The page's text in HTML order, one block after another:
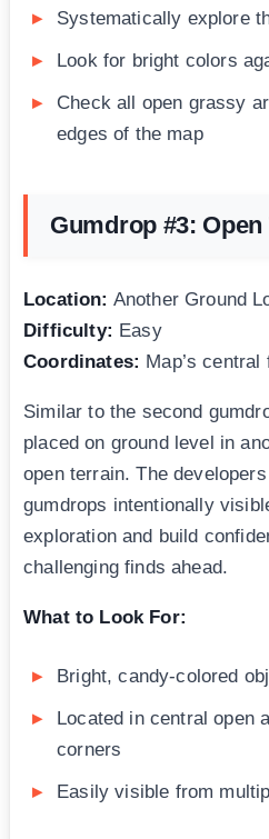
Systematically explore
Look for bright colors
Check all open grassy
edges of the map
Gumdrop #3:
Location: Another Ground
Difficulty: Easy
Coordinates: Map’s central
Similar to the second
placed on ground level in
open terrain. The
gumdrops intentionally
exploration and build
challenging finds ahead.
What to Look For:
Bright, candy-colored
Located in central open
corners
Easily visible from